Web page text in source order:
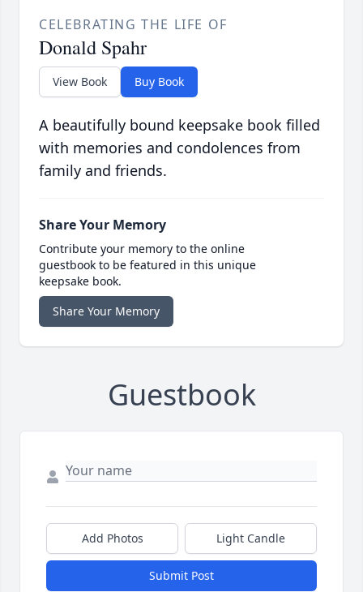
CELEBRATING THE LIFE OF
Donald Spahr
View Book Buy Book
A beautifully bound keepsake book filled
with memories and condolences from
family and friends.
Share Your Memory
Contribute your memory to the online
guestbook to be featured in this unique
keepsake book.
Share Your Memory
Guestbook
Add Photos Light Candle
Submit Post